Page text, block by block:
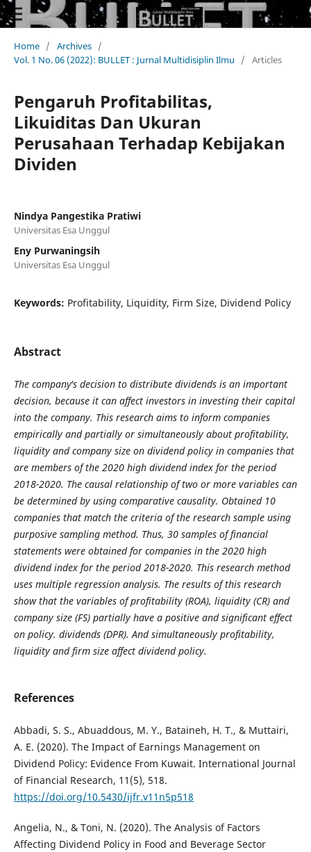
Home / Archives /
Vol. 1 No. 06 (2022): BULLET : Jurnal Multidisiplin Ilmu
/ Articles
Pengaruh Profitabilitas,
Likuiditas Dan Ukuran
Perusahaan Terhadap Kebijakan
Dividen
Nindya Pangestika Pratiwi
Universitas Esa Unggul
Eny Purwaningsih
Universitas Esa Unggul
Keywords: Profitability, Liquidity, Firm Size, Dividend Policy
Abstract
The company's decision to distribute dividends is an important
decision, because it can affect investors in investing their capital
into the company. This research aims to inform companies
empirically andpartially or simultaneously about profitability,
liquidity and company size on dividend policy in companies that
are members of the 2020 high dividend index for the period
2018-2020. The causal relationship of two or more variables can
be determined by using comparative causality. Obtained 10
companies that match the criteria ofthe research sample using
purposive sampling method. Thus, 30 samples of financial
statements were obtainedfor companies in the 2020 high
dividend index for the period 2018-2020. This research method
uses multiple regression analysis. The results of this research
show that the variables of profitability (ROA), liquidity (CR) and
company size (FS) partially have a positive and significant effect
on policy. dividends (DPR). Andsimultaneously profitability,
liquidity and firm size affect dividend policy.
References
Abbadi, S. S., Abuaddous, M. Y., Bataineh, H. T., & Muttairi,
A. E. (2020). The Impact of Earnings Management on
Dividend Policy: Evidence From Kuwait. International Journal
of Financial Research, 11(5), 518.
https://doi.org/10.5430/ijfr.v11n5p518
Angelia, N., & Toni, N. (2020). The Analysis of Factors
Affecting Dividend Policy in Food and Beverage Sector